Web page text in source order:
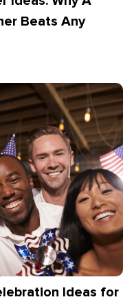
Beats Any
Ideas for